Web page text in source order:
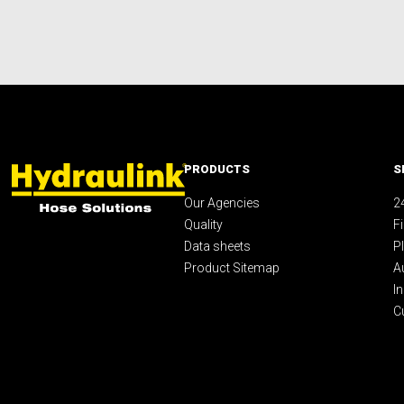
PRODUCTS
Our Agencies
Quality
Data sheets
Product Sitemap